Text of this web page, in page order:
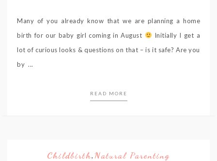
Many of you already know that we are planning a home
birth for our baby girl coming in August
Initially I get a
lot of curious looks & questions on that – is it safe? Are you
by ...
READ MORE
Childbirth, Natural Parenting